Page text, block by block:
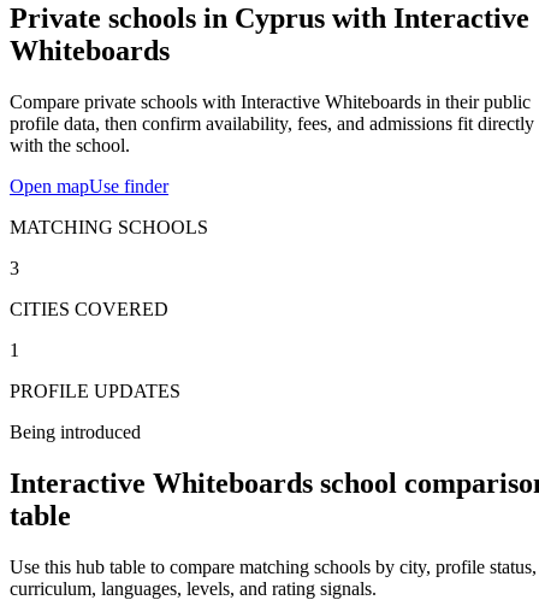
Private schools in Cyprus with Interactive
Whiteboards
Compare private schools with Interactive Whiteboards in their public
profile data, then confirm availability, fees, and admissions fit directly
with the school.
Open mapUse finder
MATCHING SCHOOLS
3
CITIES COVERED
1
PROFILE UPDATES
Being introduced
Interactive Whiteboards school
table
Use this hub table to compare matching schools by city, profile status,
curriculum, languages, levels, and rating signals.